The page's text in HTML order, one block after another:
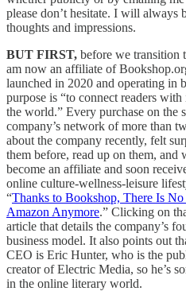
please don’t hesitate. I will always
thoughts and impressions.
BUT FIRST, before we transition
am now an affiliate of
launched in 2020 and operating in
purpose is “to connect readers
the world.” Every purchase on the
company’s network of more than
about the company recently, felt
them before, read up on them, and
become an affiliate and soon
online culture-wellness-leisure
“Thanks to Bookshop, There Is
Amazon Anymore.” Clicking on
article that details the company’s
business model. It also points out
CEO is Eric Hunter, who is the
creator of Electric Media, so he’s
in the online literary world.